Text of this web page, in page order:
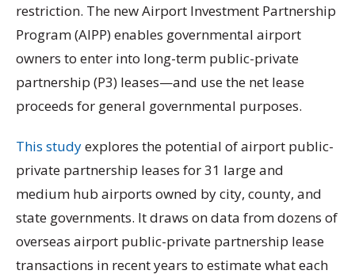
restriction. The new Airport Investment Partnership
Program (AIPP) enables governmental airport
owners to enter into long-term public-private
partnership (P3) leases—and use the net lease
proceeds for general governmental purposes.
This studyexplores the potential of airport public-
private partnership leases for 31 large and
medium hub airports owned by city, county, and
state governments. It draws on data from dozens of
overseas airport public-private partnership lease
transactions in recent years to estimate what each